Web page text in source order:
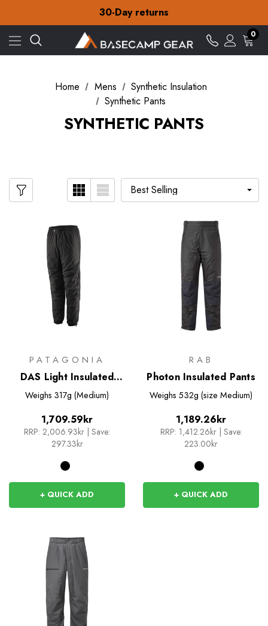
30-Day returns
Check out our amazing special offers
Free Delivery on orders over Kr.15
30-Day returns
Check out our amazing special offers
0
Home Mens
Synthetic Insulation
Synthetic Pants
SYNTHETIC PANTS
PATAGONIA
DAS Light Insulated
Pants
Weighs 317g (Medium)
1,709.59kr
RRP: 2,006.93kr | Save:
297.33kr
+ QUICK ADD
RAB
Photon Insulated Pants
Weighs 532g (size Medium)
1,189.26kr
RRP: 1,412.26kr | Save:
223.00kr
+ QUICK ADD